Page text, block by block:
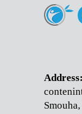
Address: